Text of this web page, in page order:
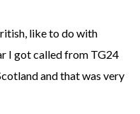
like to do with
I got called from TG24
and that was very